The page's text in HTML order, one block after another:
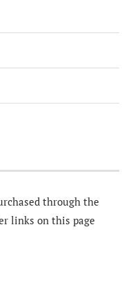
through the
links on this page